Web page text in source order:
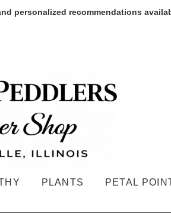
personalized recommendations
PLANTS PETAL